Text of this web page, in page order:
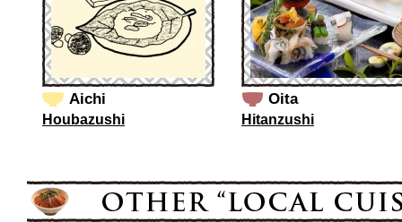
Aichi
Houbazushi
Oita
Hitanzushi